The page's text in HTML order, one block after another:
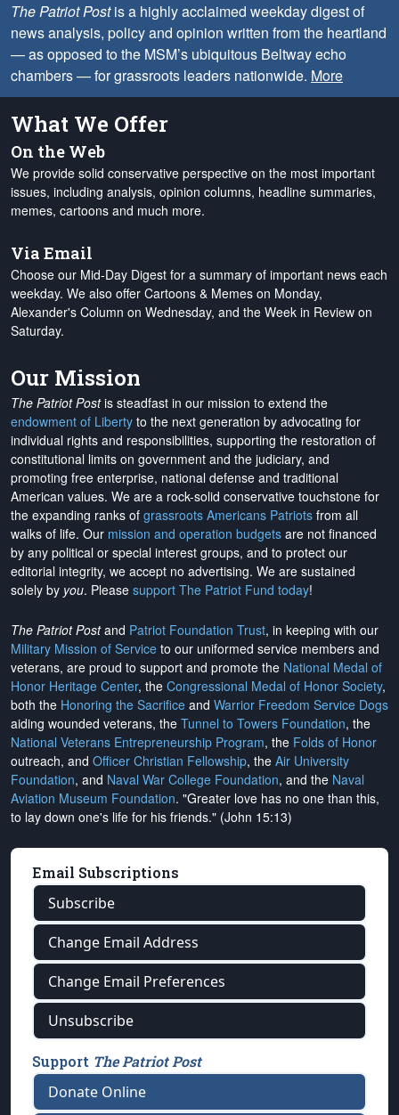
The Patriot Postis a highly acclaimed weekday digest of
news analysis, policy and opinion written from the heartland
— as opposed to the MSM’s ubiquitous Beltway echo
chambers — for grassroots leaders nationwide. More
What We Offer
On the Web
We provide solid conservative perspective on the most important
issues, including analysis, opinion columns, headline summaries,
memes, cartoons and much more.
Via Email
Choose our Mid-Day Digest for a summary of important news each
weekday. We also offer Cartoons & Memes on Monday,
Alexander's Column on Wednesday, and the Week in Review on
Saturday.
Our Mission
The Patriot Postis steadfast in our mission to extend the
endowment of Liberty to the next generation by advocating for
individual rights and responsibilities, supporting the restoration of
constitutional limits on government and the judiciary, and
promoting free enterprise, national defense and traditional
American values. We are a rock-solid conservative touchstone for
the expanding ranks of grassroots Americans Patriots from all
walks of life. Our mission and operation budgets are not financed
by any political or special interest groups, and to protect our
editorial integrity, we accept no advertising. We are sustained
solely by you. Please support The Patriot Fund today!
The Patriot Postand Patriot Foundation Trust, in keeping with our
Military Mission of Service to our uniformed service members and
veterans, are proud to support and promote the National Medal of
Honor Heritage Center, the Congressional Medal of Honor Society,
both the Honoring the Sacrifice and Warrior Freedom Service Dogs
aiding wounded veterans, the Tunnel to Towers Foundation, the
National Veterans Entrepreneurship Program, the Folds of Honor
outreach, and Officer Christian Fellowship, the Air University
Foundation, and Naval War College Foundation, and the Naval
Aviation Museum Foundation. "Greater love has no one than this,
to lay down one's life for his friends." (John 15:13)
Email Subscriptions
Subscribe
Change Email Address
Change Email Preferences
Unsubscribe
Support The Patriot Post
Donate Online